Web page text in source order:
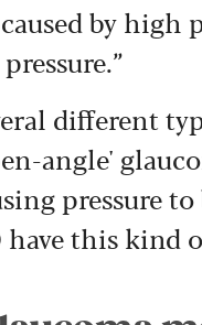
by high
different
angle'
pressure
have this kind